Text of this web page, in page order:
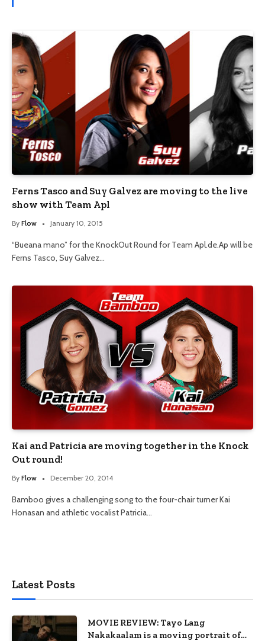
Ferns Tasco and Suy Galvez are moving to the live
show with Team Apl
By Flow January 10, 2015
“Bueana mano” for the KnockOut Round for Team Apl.de.Ap will be
Ferns Tasco, Suy Galvez…
Kai and Patricia are moving together in the Knock
Out round!
By Flow December 20, 2014
Bamboo gives a challenging song to the four-chair turner Kai
Honasan and athletic vocalist Patricia…
Latest Posts
MOVIE REVIEW: Tayo Lang
Nakakaalam is a moving portrait of